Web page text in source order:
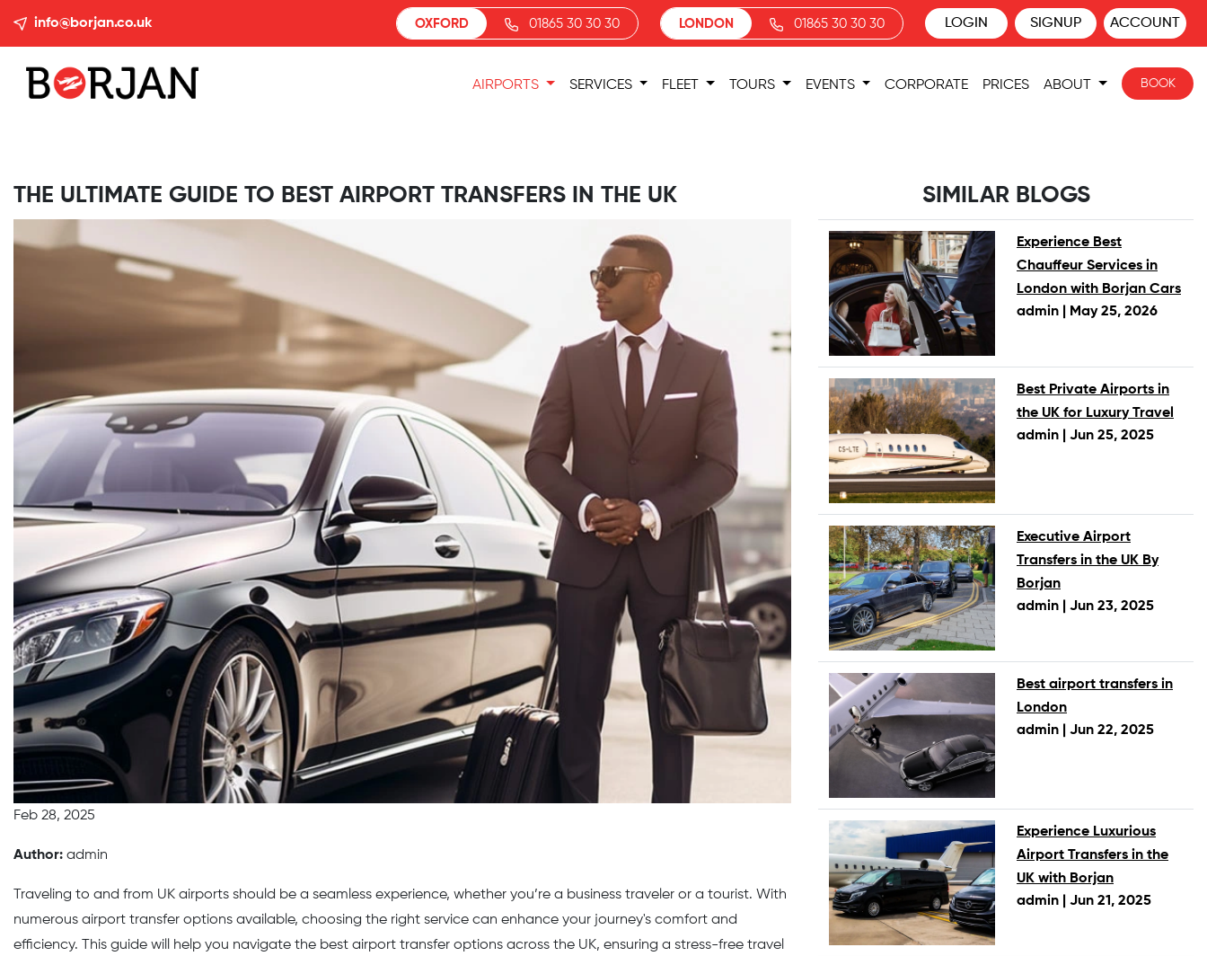
info@borjan.co.uk OXFORD 01865 30 30 30 LONDON 01865 30 30 30 LOGIN SIGNUP ACCOUNT
AIRPORTS SERVICES FLEET TOURS EVENTS CORPORATE PRICES ABOUT BOOK
THE ULTIMATE GUIDE TO BEST AIRPORT TRANSFERS IN THE UK
Feb 28, 2025
Author: admin
Traveling to and from UK airports should be a seamless experience, whether you’re a business traveler or a tourist. With
numerous airport transfer options available, choosing the right service can enhance your journey's comfort and
efficiency. This guide will help you navigate the best airport transfer options across the UK, ensuring a stress-free travel
SIMILAR BLOGS
Experience Best
Chauffeur Services in
London with Borjan Cars
admin |
May 25, 2026
Best Private Airports in
the UK for Luxury Travel
admin | Jun 25, 2025
Executive Airport
Transfers in the UK By
Borjan
admin | Jun 23, 2025
Best airport transfers in
London
admin | Jun 22, 2025
Experience Luxurious
Airport Transfers in the
UK with Borjan
admin | Jun 21, 2025